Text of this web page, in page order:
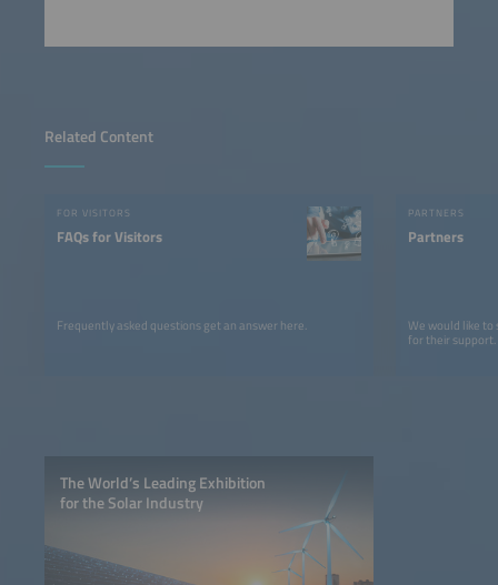
Related Content
FOR VISITORS
FAQs for Visitors
Frequently asked questions get an answer here.
PARTNERS
Partners
We would like
for their support.
The World’s Leading Exhibition
for the Solar Industry